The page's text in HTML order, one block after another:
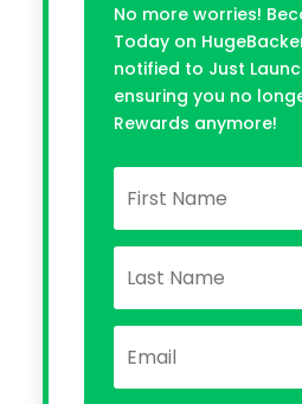
No more worries!
Today on
notified to Just
ensuring you no
Rewards anymore!